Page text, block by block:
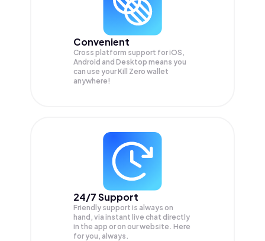
Convenient
Cross platform support for iOS,
Android and Desktop means you
can use your Kill Zero wallet
anywhere!
24/7 Support
Friendly support is always on
hand, via instant live chat directly
in the app or on our website. Here
for you, always.